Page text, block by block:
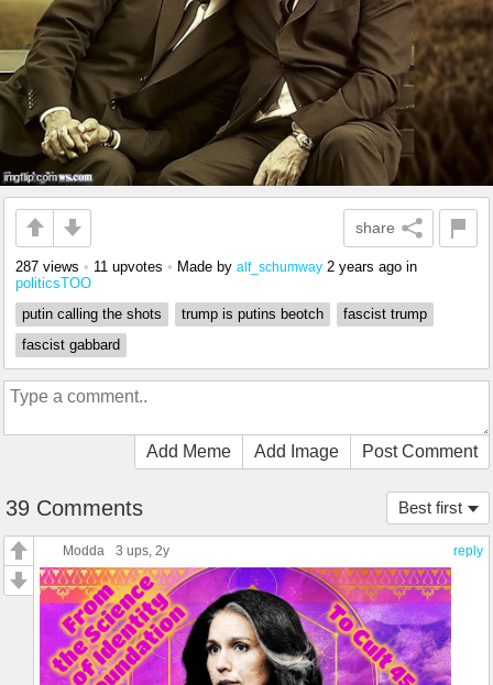
share
287 views • 11 upvotes • Made by alf_schumway 2 years ago in
politicsTOO
putin calling the shots
trump is putins beotch
fascist trump
fascist gabbard
Add Meme Add Image Post Comment
Best first
39 Comments
reply
Modda 3 ups, 2y